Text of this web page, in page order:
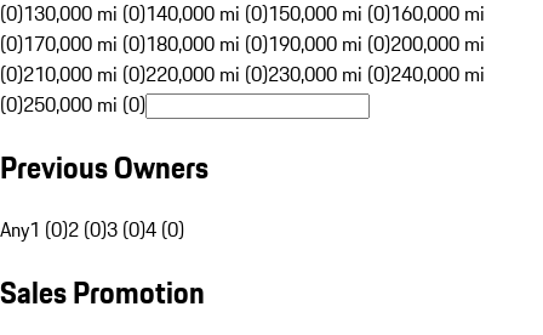
(0)130,000 mi (0)140,000 mi (0)150,000 mi (0)160,000 mi
(0)170,000 mi (0)180,000 mi (0)190,000 mi (0)200,000 mi
(0)210,000 mi (0)220,000 mi (0)230,000 mi (0)240,000 mi
(0)250,000 mi (0)
Previous Owners
Any1 (0)2 (0)3 (0)4 (0)
Sales Promotion